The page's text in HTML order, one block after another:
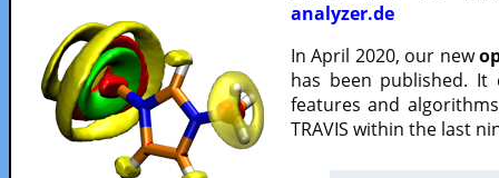
analyzer.de
In April 2020, our new
has been published.
features and
TRAVIS within the last